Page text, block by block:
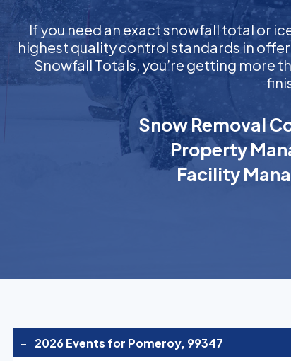
If you need an exact snowfall total or
highest quality control standards in
Snowfall Totals, you’re getting more
Snow Removal
Property
Facility
- 2026 Events for Pomeroy, 99347